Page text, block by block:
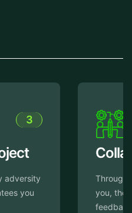
4
we work closely with
your input and
truly reflects your